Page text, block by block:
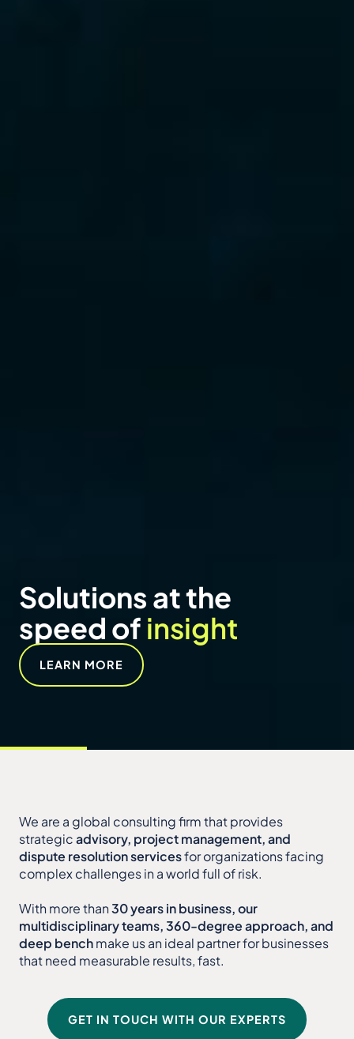
communications
services
READ NOW
We are a global consulting firm that provides
strategicadvisory, project management, and
dispute resolution servicesfor organizations facing
complex challenges in a world full of risk.
With more than30 years in business, our
multidisciplinary teams, 360-degree approach, and
deep benchmake us an ideal partner for businesses
that need measurable results, fast.
GET IN TOUCH WITH OUR EXPERTS